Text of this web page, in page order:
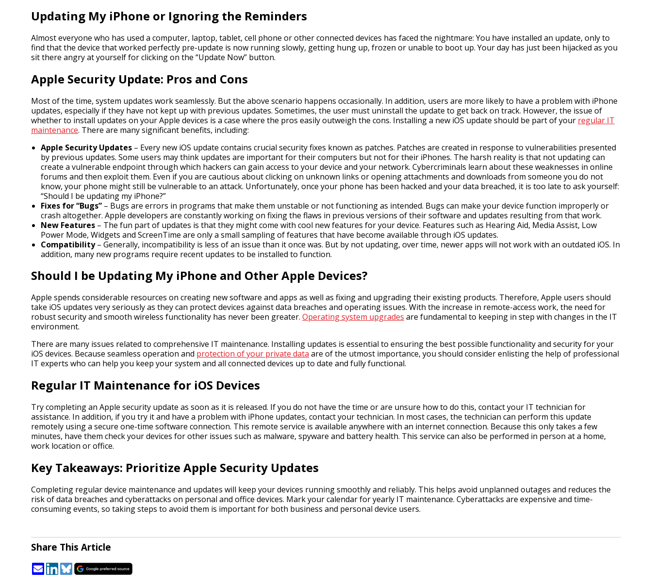
Updating My iPhone or Ignoring the Reminders
Almost everyone who has used a computer, laptop, tablet, cell phone or other connected devices has faced the nightmare: You have installed an update, only to
find that the device that worked perfectly pre-update is now running slowly, getting hung up, frozen or unable to boot up. Your day has just been hijacked as you
sit there angry at yourself for clicking on the “Update Now” button.
Apple Security Update: Pros and Cons
Most of the time, system updates work seamlessly. But the above scenario happens occasionally. In addition, users are more likely to have a problem with iPhone
updates, especially if they have not kept up with previous updates. Sometimes, the user must uninstall the update to get back on track. However, the issue of
whether to install updates on your Apple devices is a case where the pros easily outweigh the cons. Installing a new iOS update should be part of your regular IT
maintenance. There are many significant benefits, including:
Apple Security Updates – Every new iOS update contains crucial security fixes known as patches. Patches are created in response to vulnerabilities presented
by previous updates. Some users may think updates are important for their computers but not for their iPhones. The harsh reality is that not updating can
create a vulnerable endpoint through which hackers can gain access to your device and your network. Cybercriminals learn about these weaknesses in online
forums and then exploit them. Even if you are cautious about clicking on unknown links or opening attachments and downloads from someone you do not
know, your phone might still be vulnerable to an attack. Unfortunately, once your phone has been hacked and your data breached, it is too late to ask yourself:
“Should I be updating my iPhone?”
Fixes for “Bugs” – Bugs are errors in programs that make them unstable or not functioning as intended. Bugs can make your device function improperly or
crash altogether. Apple developers are constantly working on fixing the flaws in previous versions of their software and updates resulting from that work.
New Features – The fun part of updates is that they might come with cool new features for your device. Features such as Hearing Aid, Media Assist, Low
Power Mode, Widgets and ScreenTime are only a small sampling of features that have become available through iOS updates.
Compatibility– Generally, incompatibility is less of an issue than it once was. But by not updating, over time, newer apps will not work with an outdated iOS. In
addition, many new programs require recent updates to be installed to function.
Should I be Updating My iPhone and Other Apple Devices?
Apple spends considerable resources on creating new software and apps as well as fixing and upgrading their existing products. Therefore, Apple users should
take iOS updates very seriously as they can protect devices against data breaches and operating issues. With the increase in remote-access work, the need for
robust security and smooth wireless functionality has never been greater. Operating system upgrades are fundamental to keeping in step with changes in the IT
environment.
There are many issues related to comprehensive IT maintenance. Installing updates is essential to ensuring the best possible functionality and security for your
iOS devices. Because seamless operation and protection of your private data are of the utmost importance, you should consider enlisting the help of professional
IT experts who can help you keep your system and all connected devices up to date and fully functional.
Regular IT Maintenance for iOS Devices
Try completing an Apple security update as soon as it is released. If you do not have the time or are unsure how to do this, contact your IT technician for
assistance. In addition, if you try it and have a problem with iPhone updates, contact your technician. In most cases, the technician can perform this update
remotely using a secure one-time software connection. This remote service is available anywhere with an internet connection. Because this only takes a few
minutes, have them check your devices for other issues such as malware, spyware and battery health. This service can also be performed in person at a home,
work location or office.
Key Takeaways: Prioritize Apple Security Updates
Completing regular device maintenance and updates will keep your devices running smoothly and reliably. This helps avoid unplanned outages and reduces the
risk of data breaches and cyberattacks on personal and office devices. Mark your calendar for yearly IT maintenance. Cyberattacks are expensive and time-
consuming events, so taking steps to avoid them is important for both business and personal device users.
Share This Article